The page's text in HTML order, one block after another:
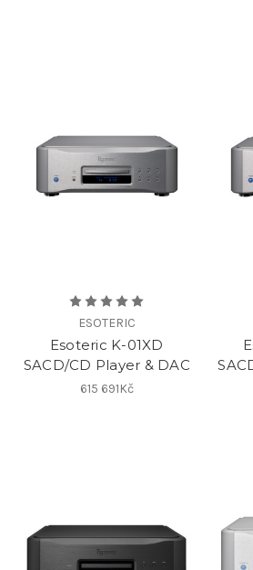
ESOTERIC
Esoteric K-01XD
SACD/CD Player & DAC
615 691Kč